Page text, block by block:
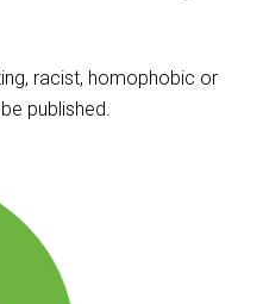
racist, homophobic or
published.